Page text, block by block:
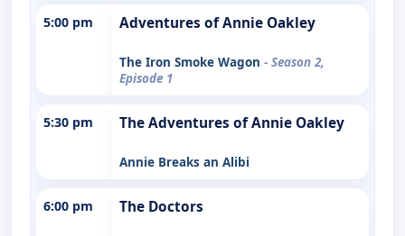
5:00 pm Adventures of Annie Oakley
The Iron Smoke Wagon - Season 2,
Episode 1
5:30 pm The Adventures of Annie Oakley
Annie Breaks an Alibi
6:00 pm The Doctors